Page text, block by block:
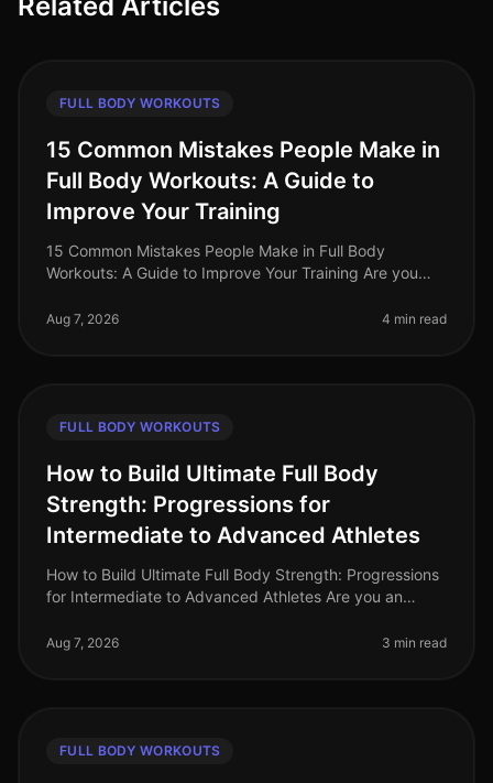
FULL BODY WORKOUTS
15 Common Mistakes People Make in
Full Body Workouts: A Guide to
Improve Your Training
15 Common Mistakes People Make in Full Body
Workouts: A Guide to Improve Your Training Are you
You’re not alone. Many busy p
Aug 7, 2026 4 min read
FULL BODY WORKOUTS
How to Build Ultimate Full Body
Strength: Progressions for
Intermediate to Advanced Athletes
How to Build Ultimate Full Body Strength: Progressions
for Intermediate to Advanced Athletes Are you an
and elevate your stre
Aug 7, 2026 3 min read
FULL BODY WORKOUTS